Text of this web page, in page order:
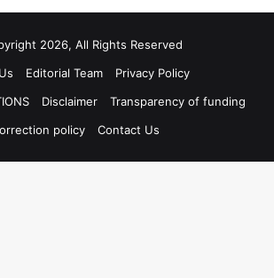
2026, All Rights Reserved
Editorial Team
Privacy Policy
Disclaimer
Transparency of funding
policy
Contact Us